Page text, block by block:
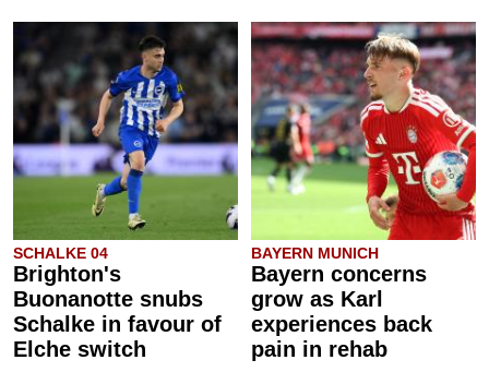
SCHALKE 04
Brighton's
Buonanotte snubs
Schalke in favour of
Elche switch
BAYERN MUNICH
Bayern concerns
grow as Karl
experiences back
pain in rehab